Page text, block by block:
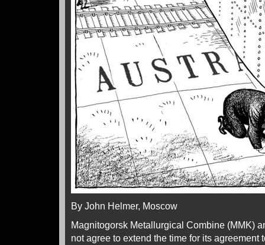
By John Helmer, Moscow
Magnitogorsk Metallurgical Combine (MMK)
not agree to extend the time for its agreement